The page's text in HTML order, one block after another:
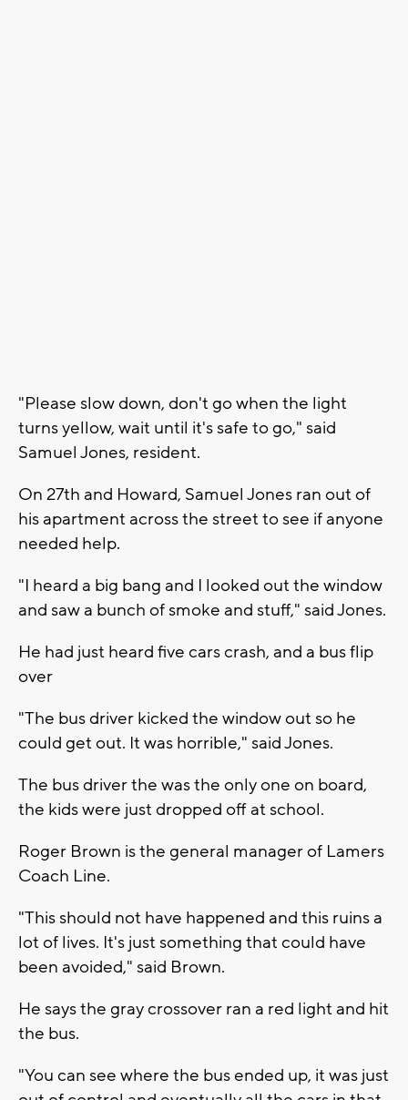
"Please slow down, don't go when the light
turns yellow, wait until it's safe to go," said
Samuel Jones, resident.
On 27th and Howard, Samuel Jones ran out of
his apartment across the street to see if anyone
needed help.
"I heard a big bang and I looked out the window
and saw a bunch of smoke and stuff," said Jones.
He had just heard five cars crash, and a bus flip
over
"The bus driver kicked the window out so he
could get out. It was horrible," said Jones.
The bus driver the was the only one on board,
the kids were just dropped off at school.
Roger Brown is the general manager of Lamers
Coach Line.
"This should not have happened and this ruins a
lot of lives. It's just something that could have
been avoided," said Brown.
He says the gray crossover ran a red light and hit
the bus.
"You can see where the bus ended up, it was just